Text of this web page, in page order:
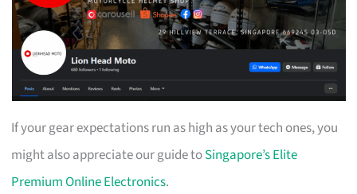
If your gear expectations run as high as your tech ones, you
might also appreciate our guide toSingapore’s Elite
Premium Online Electronics.